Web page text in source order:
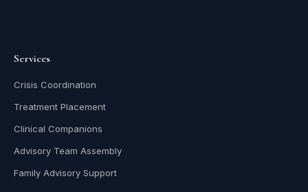
Services
Crisis Coordination
Treatment Placement
Clinical Companions
Advisory Team Assembly
Family Advisory Support